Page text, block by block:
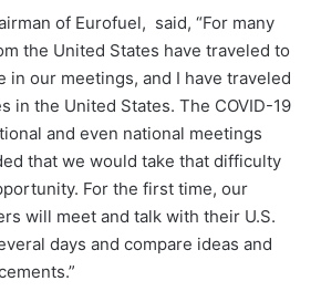
of Eurofuel, said, “For many
the United States have traveled to
in our meetings, and I have traveled
in the United States. The COVID-19
and even national meetings
that we would take that difficulty
For the first time, our
will meet and talk with their U.S.
days and compare ideas and